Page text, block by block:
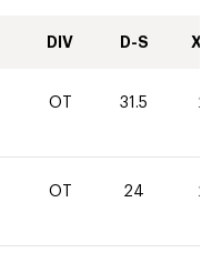
DIV D-S XC-
OT 31.5 20
OT 24 20